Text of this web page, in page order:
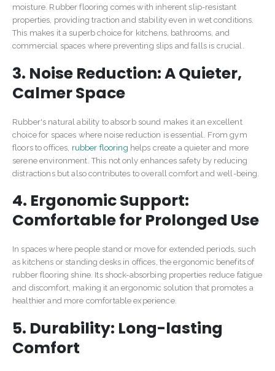
moisture. Rubber flooring comes with inherent slip-resistant
properties, providing traction and stability even in wet conditions.
This makes it a superb choice for kitchens, bathrooms, and
commercial spaces where preventing slips and falls is crucial.
3. Noise Reduction: A Quieter,
Calmer Space
Rubber's natural ability to absorb sound makes it an excellent
choice for spaces where noise reduction is essential. From gym
floors to offices, rubber flooring helps create a quieter and more
serene environment. This not only enhances safety by reducing
distractions but also contributes to overall comfort and well-being.
4. Ergonomic Support:
Comfortable for Prolonged Use
In spaces where people stand or move for extended periods, such
as kitchens or standing desks in offices, the ergonomic benefits of
rubber flooring shine. Its shock-absorbing properties reduce fatigue
and discomfort, making it an ergonomic solution that promotes a
healthier and more comfortable experience.
5. Durability: Long-lasting
Comfort